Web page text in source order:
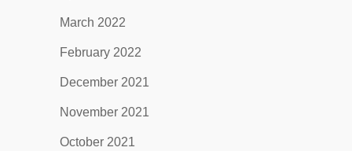
March 2022
February 2022
December 2021
November 2021
October 2021